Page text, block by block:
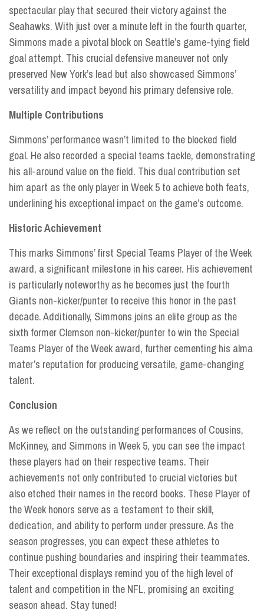
spectacular play that secured their victory against the
Seahawks. With just over a minute left in the fourth quarter,
Simmons made a pivotal block on Seattle’s game-tying field
goal attempt. This crucial defensive maneuver not only
preserved New York’s lead but also showcased Simmons’
versatility and impact beyond his primary defensive role.
Multiple Contributions
Simmons’ performance wasn’t limited to the blocked field
goal. He also recorded a special teams tackle, demonstrating
his all-around value on the field. This dual contribution set
him apart as the only player in Week 5 to achieve both feats,
underlining his exceptional impact on the game’s outcome.
Historic Achievement
This marks Simmons’ first Special Teams Player of the Week
award, a significant milestone in his career. His achievement
is particularly noteworthy as he becomes just the fourth
Giants non-kicker/punter to receive this honor in the past
decade. Additionally, Simmons joins an elite group as the
sixth former Clemson non-kicker/punter to win the Special
Teams Player of the Week award, further cementing his alma
mater’s reputation for producing versatile, game-changing
talent.
Conclusion
As we reflect on the outstanding performances of Cousins,
McKinney, and Simmons in Week 5, you can see the impact
these players had on their respective teams. Their
achievements not only contributed to crucial victories but
also etched their names in the record books. These Player of
the Week honors serve as a testament to their skill,
dedication, and ability to perform under pressure. As the
season progresses, you can expect these athletes to
continue pushing boundaries and inspiring their teammates.
Their exceptional displays remind you of the high level of
talent and competition in the NFL, promising an exciting
season ahead. Stay tuned!